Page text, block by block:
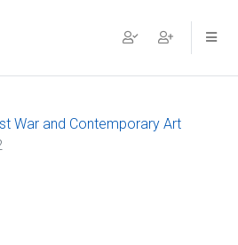
War and Contemporary Art